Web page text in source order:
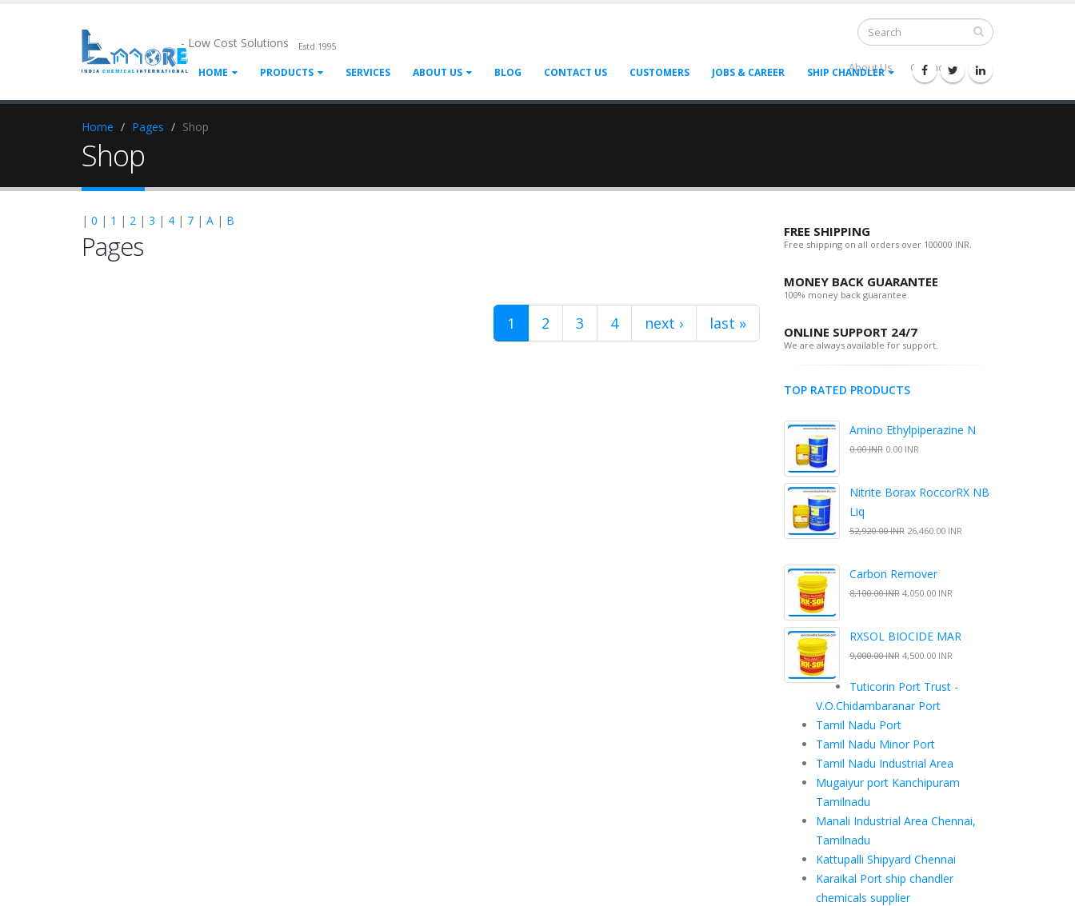
- Low Cost Solutions Estd.1995
About Us Contact Us --
HOME PRODUCTS SERVICES ABOUT US BLOG CONTACT US CUSTOMERS JOBS & CAREER SHIP CHANDLER
Home Pages Shop
Shop
| 0 | 1 | 2 | 3 | 4 | 7 | A | B
Pages
1 2 3 4 next › last »
FREE SHIPPING
Free shipping on all orders over 100000 INR.
MONEY BACK GUARANTEE
100% money back guarantee.
ONLINE SUPPORT 24/7
We are always available for support.
TOP RATED PRODUCTS
Amino Ethylpiperazine N
0.00 INR0.00 INR
Nitrite Borax RoccorRX NB
Liq
52,920.00 INR26,460.00 INR
Carbon Remover
8,100.00 INR4,050.00 INR
RXSOL BIOCIDE MAR
9,000.00 INR4,500.00 INR
Tuticorin Port Trust -
V.O.Chidambaranar Port
Tamil Nadu Port
Tamil Nadu Minor Port
Tamil Nadu Industrial Area
Mugaiyur port Kanchipuram
Tamilnadu
Manali Industrial Area Chennai,
Tamilnadu
Kattupalli Shipyard Chennai
Karaikal Port ship chandler
chemicals supplier